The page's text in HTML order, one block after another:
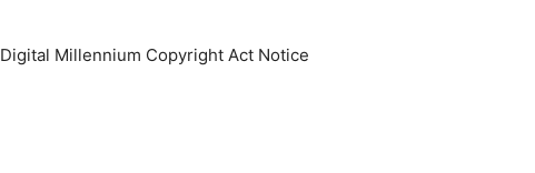
Digital Millennium Copyright Act Notice